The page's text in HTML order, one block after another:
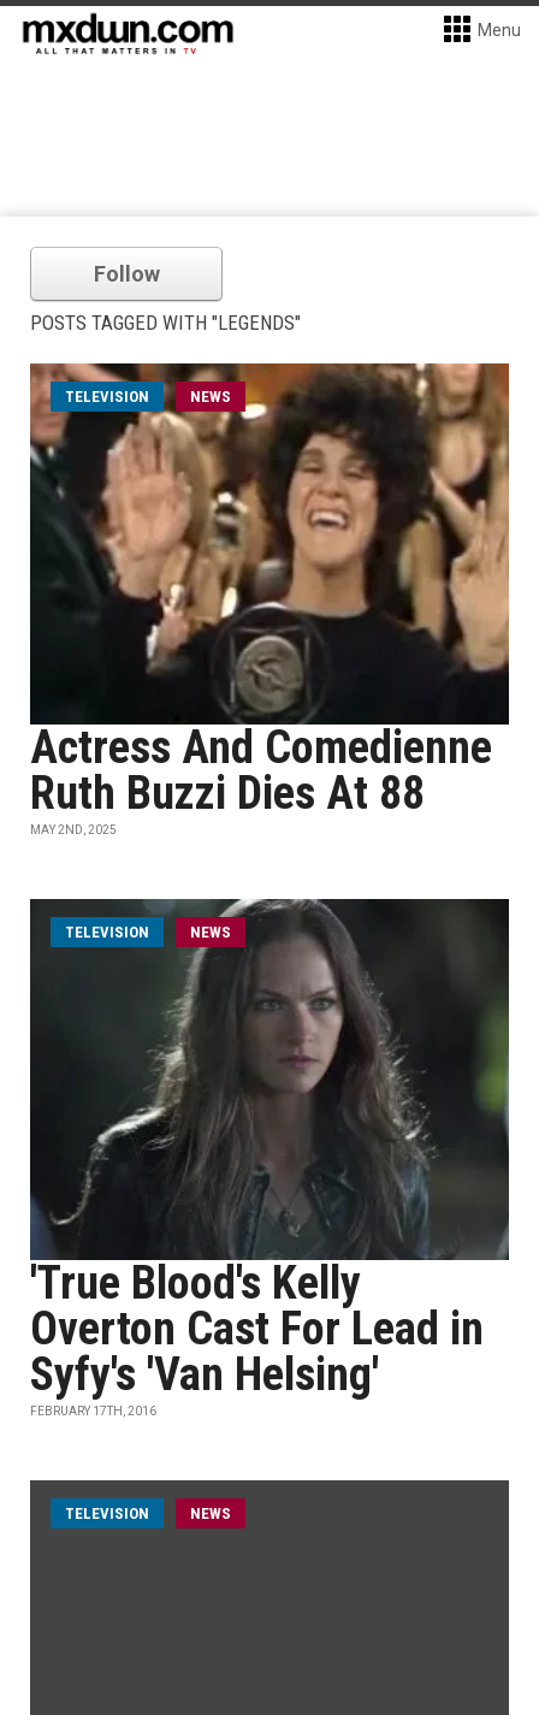
Menu
Follow
POSTS TAGGED WITH "LEGENDS"
TELEVISION NEWS
Actress And Comedienne
Ruth Buzzi Dies At 88
MAY 2ND, 2025
TELEVISION NEWS
'True Blood's Kelly
Overton Cast For Lead in
Syfy's 'Van Helsing'
FEBRUARY 17TH, 2016
TELEVISION NEWS